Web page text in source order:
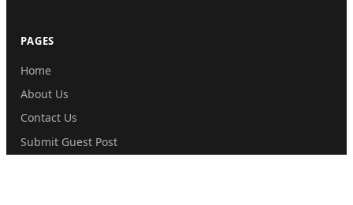
PAGES
Home
About Us
Contact Us
Submit Guest Post